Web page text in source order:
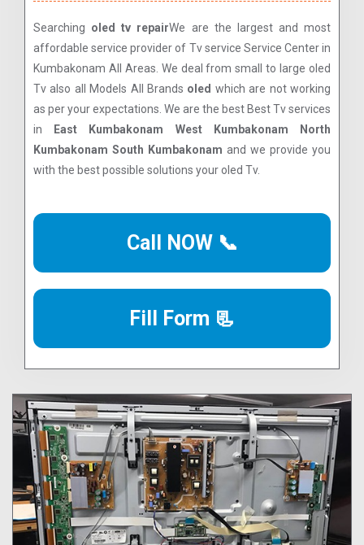
Searching oled tv repairWe are the largest and most
affordable service provider of Tv service Service Center in
Kumbakonam All Areas. We deal from small to large oled
Tv also all Models All Brands oled which are not working
as per your expectations. We are the best Best Tv services
in
East Kumbakonam West Kumbakonam North
Kumbakonam South Kumbakonam and we provide you
with the best possible solutions your oled Tv.
Call NOW 📞
Fill Form 📃